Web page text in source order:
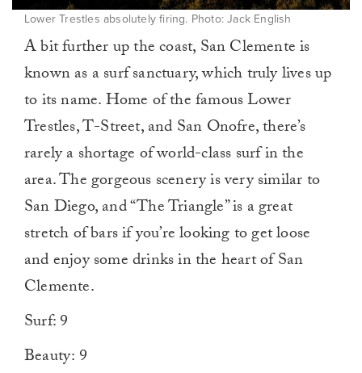
Lower Trestles absolutely firing. Photo: Jack English
A bit further up the coast, San Clemente is
known as a surf sanctuary, which truly lives up
to its name. Home of the famous Lower
Trestles, T-Street, and San Onofre, there’s
rarely a shortage of world-class surf in the
area. The gorgeous scenery is very similar to
San Diego, and “The Triangle” is a great
stretch of bars if you’re looking to get loose
and enjoy some drinks in the heart of San
Clemente.
Surf: 9
Beauty: 9